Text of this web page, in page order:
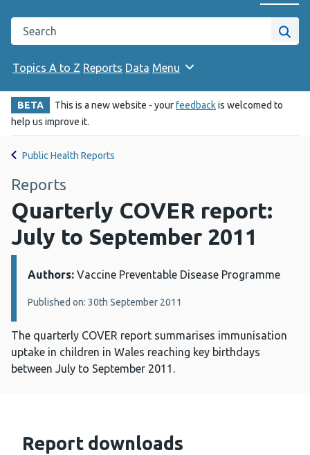
Change website
Search the Public Health Wales website
Site
Topics A to Z Reports Data Menu
BETA This is a new website - yourfeedbackis welcomed to
help us improve it.
Public Health Reports
Reports
Quarterly COVER report:
July to September 2011
Details:
Authors: Vaccine Preventable Disease Programme
Published on: 30th September 2011
The quarterly COVER report summarises immunisation
uptake in children in Wales reaching key birthdays
between July to September 2011.
Report downloads